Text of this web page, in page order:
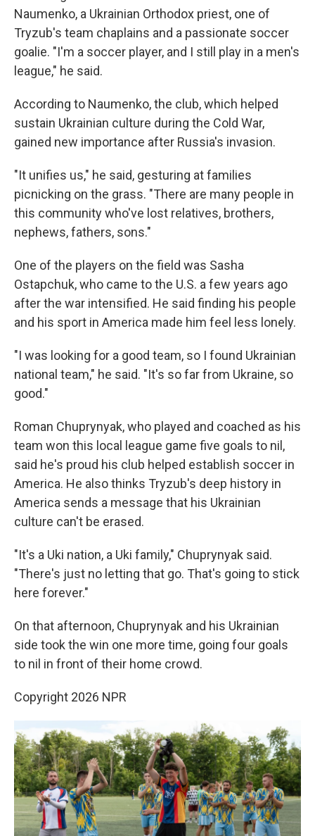
Naumenko, a Ukrainian Orthodox priest, one of
Tryzub's team chaplains and a passionate soccer
goalie. "I'm a soccer player, and I still play in a men's
league," he said.
According to Naumenko, the club, which helped
sustain Ukrainian culture during the Cold War,
gained new importance after Russia's invasion.
"It unifies us," he said, gesturing at families
picnicking on the grass. "There are many people in
this community who've lost relatives, brothers,
nephews, fathers, sons."
One of the players on the field was Sasha
Ostapchuk, who came to the U.S. a few years ago
after the war intensified. He said finding his people
and his sport in America made him feel less lonely.
"I was looking for a good team, so I found Ukrainian
national team," he said. "It's so far from Ukraine, so
good."
Roman Chuprynyak, who played and coached as his
team won this local league game five goals to nil,
said he's proud his club helped establish soccer in
America. He also thinks Tryzub's deep history in
America sends a message that his Ukrainian
culture can't be erased.
"It's a Uki nation, a Uki family," Chuprynyak said.
"There's just no letting that go. That's going to stick
here forever."
On that afternoon, Chuprynyak and his Ukrainian
side took the win one more time, going four goals
to nil in front of their home crowd.
Copyright 2026 NPR